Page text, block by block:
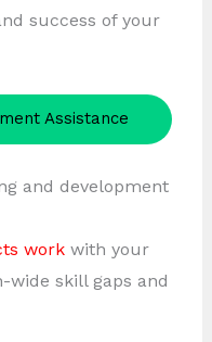
success of your
Assistance
and development
workwith your
wide skill gaps and